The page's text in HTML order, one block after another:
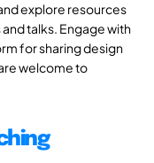
explore resources
talks. Engage with
for sharing design
welcome to